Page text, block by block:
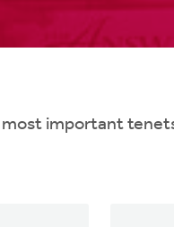
important